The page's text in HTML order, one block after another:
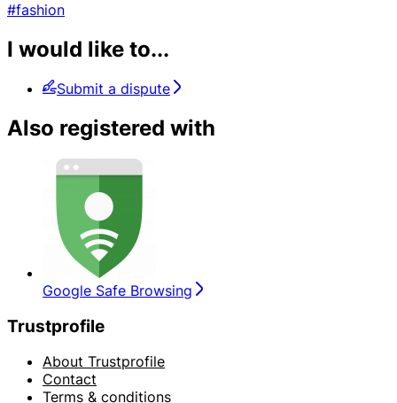
#fashion
I would like to...
Submit a dispute
Also registered with
Google Safe Browsing
Trustprofile
About Trustprofile
Contact
Terms & conditions